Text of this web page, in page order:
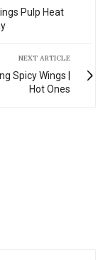
Pulp Heat
NEXT ARTICLE
Spicy Wings |
Hot Ones